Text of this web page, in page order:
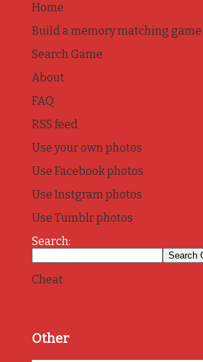
Home
Build a memory matching game
Search Game
About
FAQ
RSS feed
Use your own photos
Use Facebook photos
Use Instgram photos
Use Tumblr photos
Search:
Cheat
Other